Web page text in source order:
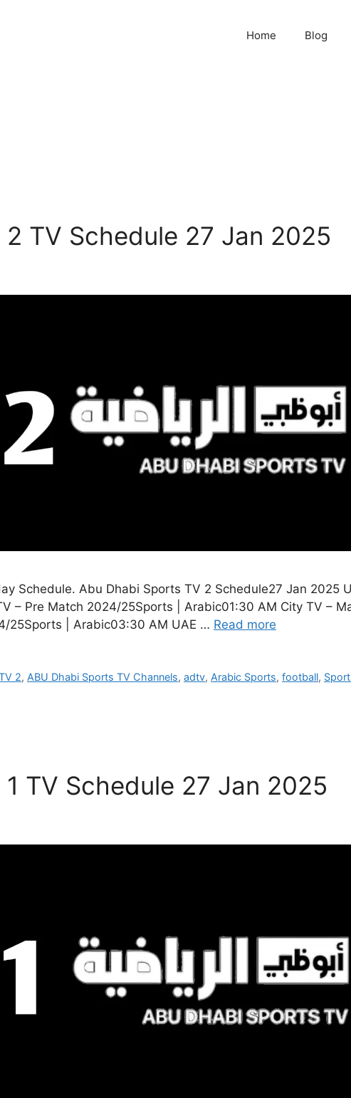
Home Blog
TV Schedule 27 Jan 2025
Schedule. Abu Dhabi Sports TV 2 Schedule27 Jan 2025
– Pre Match 2024/25Sports | Arabic01:30 AM City TV –
25Sports | Arabic03:30 AM UAE … Read more
2, ABU Dhabi Sports TV Channels,adtv, Arabic Sports,football,
TV Schedule 27 Jan 2025